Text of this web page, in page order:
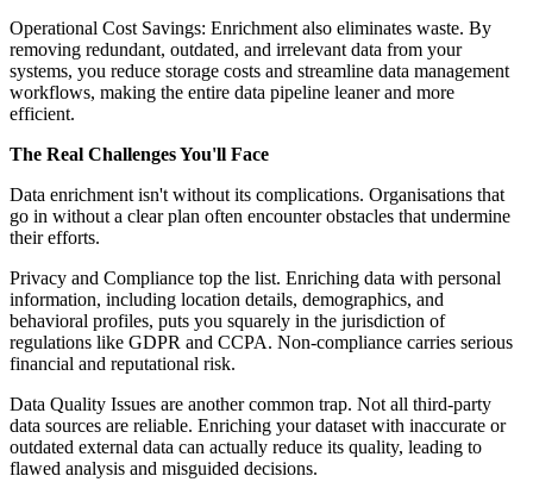
Operational Cost Savings: Enrichment also eliminates waste. By
removing redundant, outdated, and irrelevant data from your
systems, you reduce storage costs and streamline data management
workflows, making the entire data pipeline leaner and more
efficient.
The Real Challenges You'll Face
Data enrichment isn't without its complications. Organisations that
go in without a clear plan often encounter obstacles that undermine
their efforts.
Privacy and Compliance top the list. Enriching data with personal
information, including location details, demographics, and
behavioral profiles, puts you squarely in the jurisdiction of
regulations like GDPR and CCPA. Non-compliance carries serious
financial and reputational risk.
Data Quality Issues are another common trap. Not all third-party
data sources are reliable. Enriching your dataset with inaccurate or
outdated external data can actually reduce its quality, leading to
flawed analysis and misguided decisions.